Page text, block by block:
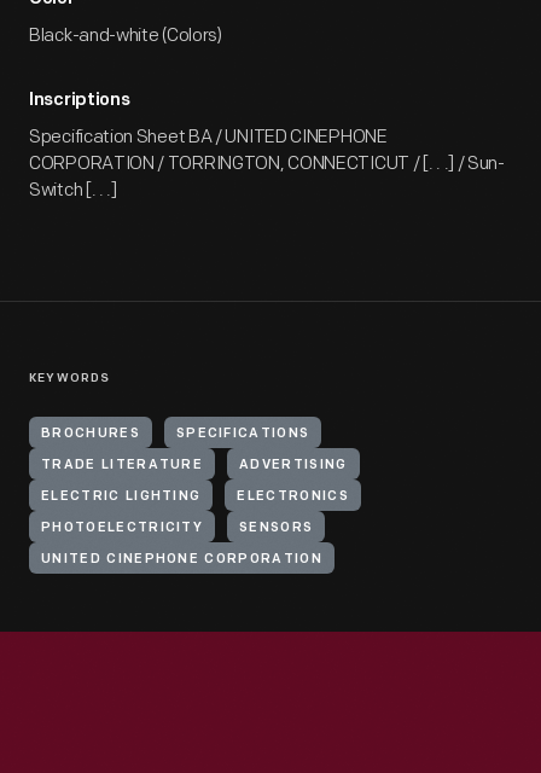
Black-and-white (Colors)
Inscriptions
Specification Sheet BA / UNITED CINEPHONE
CORPORATION / TORRINGTON, CONNECTICUT / [. . .] / Sun-
Switch [. . .]
KEYWORDS
BROCHURES SPECIFICATIONS
TRADE LITERATURE ADVERTISING
ELECTRIC LIGHTING ELECTRONICS
PHOTOELECTRICITY SENSORS
UNITED CINEPHONE CORPORATION